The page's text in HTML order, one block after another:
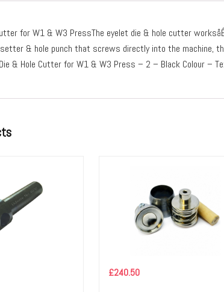
for W1 & W3 PressThe eyelet die & hole cutter
& hole punch that screws directly into the machine,
& Hole Cutter for W1 & W3 Press – 2 – Black Colour –
£240.50